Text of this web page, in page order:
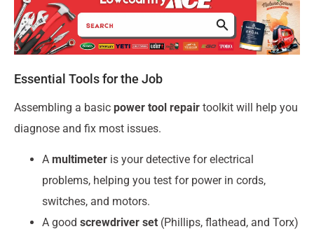
Essential Tools for the Job
Assembling a basic power tool repair toolkit will help you
diagnose and fix most issues.
A multimeter is your detective for electrical
problems, helping you test for power in cords,
switches, and motors.
A good screwdriver set (Phillips, flathead, and Torx)